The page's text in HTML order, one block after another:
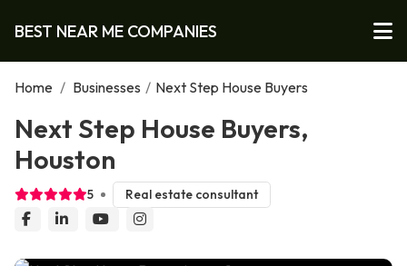
BEST NEAR ME COMPANIES
Home / Businesses / Next Step House Buyers
Next Step House Buyers,
Houston
5 Real estate consultant